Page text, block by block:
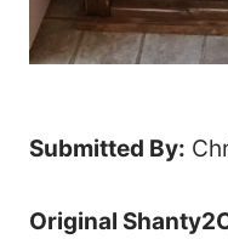
Submitted By:
Original